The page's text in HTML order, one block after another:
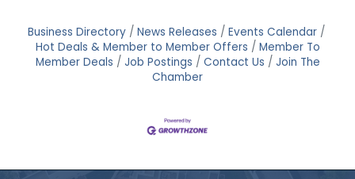
Business Directory News Releases
Events Calendar
Hot Deals & Member to Member Offers
Member To
Member Deals
Job Postings Contact Us
Join The
Chamber